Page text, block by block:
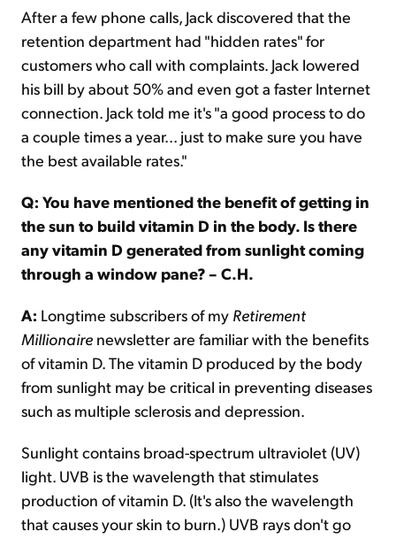
After a few phone calls, Jack discovered that the
retention department had "hidden rates" for
customers who call with complaints. Jack lowered
his bill by about 50% and even got a faster Internet
connection. Jack told me it's "a good process to do
a couple times a year... just to make sure you have
the best available rates."
Q: You have mentioned the benefit of getting in
the sun to build vitamin D in the body. Is there
any vitamin D generated from sunlight coming
through a window pane? – C.H.
A: Longtime subscribers of my Retirement
Millionaire newsletter are familiar with the benefits
of vitamin D. The vitamin D produced by the body
from sunlight may be critical in preventing diseases
such as multiple sclerosis and depression.
Sunlight contains broad-spectrum ultraviolet (UV)
light. UVB is the wavelength that stimulates
production of vitamin D. (It's also the wavelength
that causes your skin to burn.) UVB rays don't go